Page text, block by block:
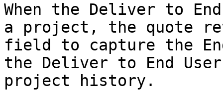
When the Deliver to
a project, the quote
field to capture the
the Deliver to End
project history.